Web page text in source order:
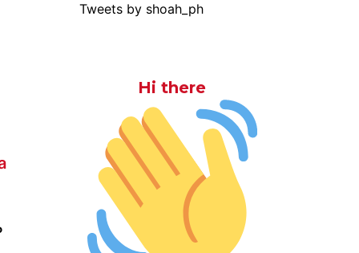
Tweets by shoah_ph
Hi there